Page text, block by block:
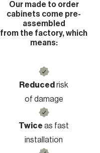
Our made to order
cabinets come pre-
assembled
from the factory, which
means:
Reduced risk
of damage
Twice as fast
installation